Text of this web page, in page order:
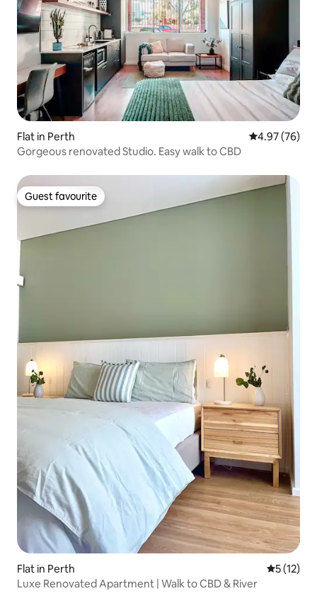
Flat in Perth 4.97 out of 5
4.97 (76)
Gorgeous renovated Studio. Easy walk to CBD
Guest favourite
Guest favourite
Flat in Perth 5 out of 5
5 (12)
Luxe Renovated Apartment | Walk to CBD & River